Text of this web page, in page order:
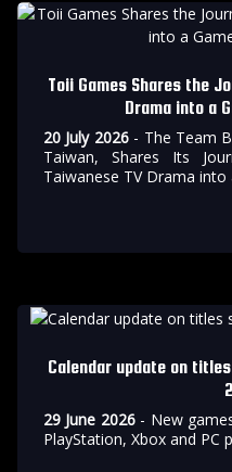
Toii Games Shares the
Drama into a
20 July 2026- The Team
Taiwan, Shares Its
Taiwanese TV Drama
Calendar update on
29 June 2026- New
PlayStation, Xbox and PC